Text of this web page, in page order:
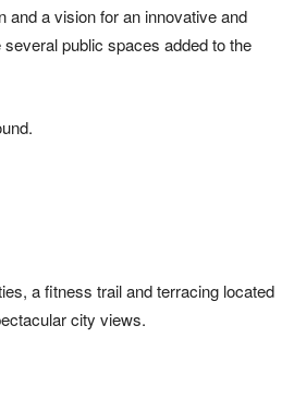
and a vision for an innovative and
public spaces added to the
a fitness trail and terracing located
city views.